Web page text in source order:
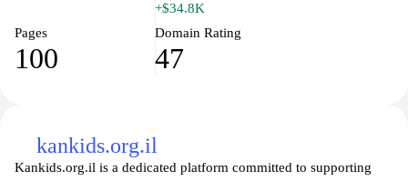
+$34.8K
Pages
100
Domain Rating
47
kankids.org.il
Kankids.org.il is a dedicated platform committed to supporting